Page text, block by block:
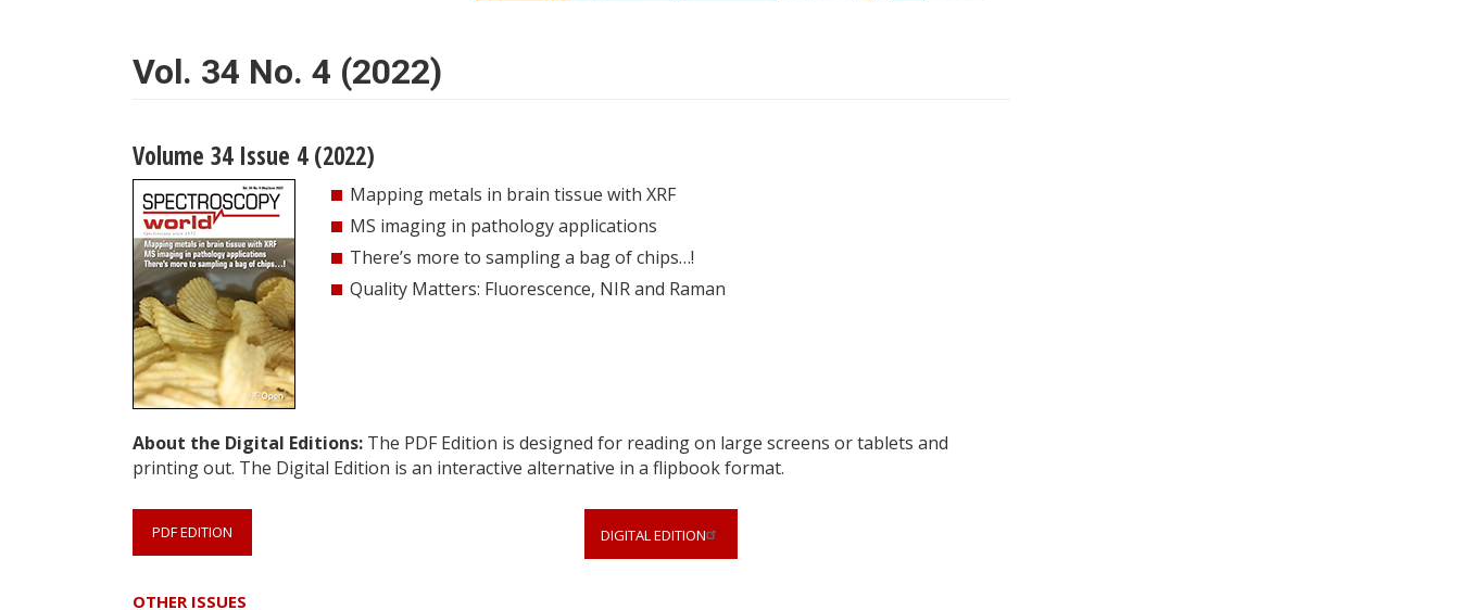
Vol. 34 No. 4 (2022)
Volume 34 Issue 4 (2022)
Mapping metals in brain tissue with XRF
MS imaging in pathology applications
There’s more to sampling a bag of chips…!
Quality Matters: Fluorescence, NIR and Raman
About the Digital Editions: The PDF Edition is designed for reading on large screens or tablets and
printing out. The Digital Edition is an interactive alternative in a flipbook format.
PDF EDITION DIGITAL EDITION
OTHER ISSUES